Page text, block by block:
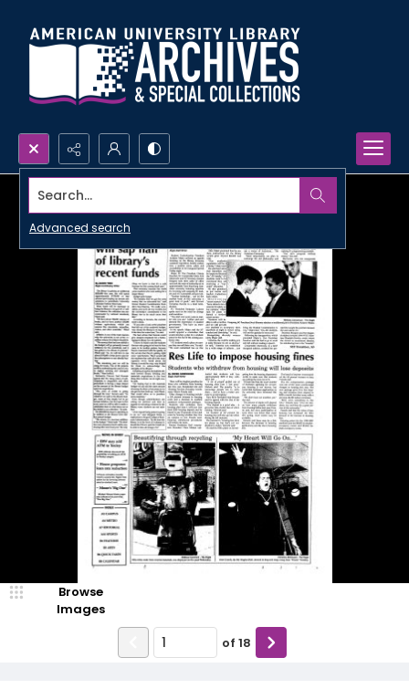
Search...
Advanced search
Browse
Images
of 18